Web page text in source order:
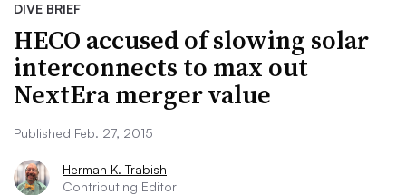
DIVE BRIEF
HECO accused of slowing solar
interconnects to max out
NextEra merger value
Published Feb. 27, 2015
Herman K. Trabish
Contributing Editor